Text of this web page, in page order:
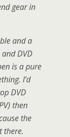
gear in
and a
DVD
is a pure
I’d
DVD
then
the
there.